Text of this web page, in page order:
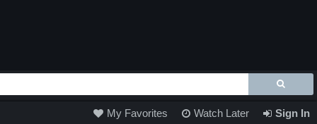
Sign In
Watch Later
My Favorites